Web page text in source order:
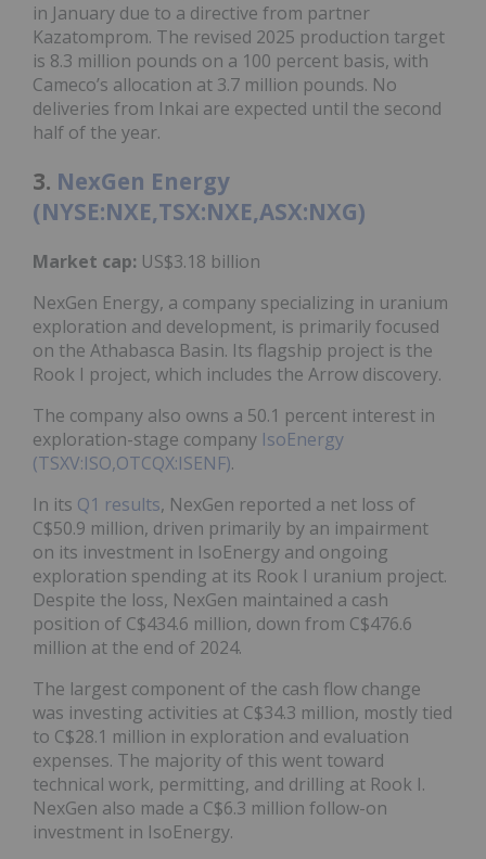
in January due to a directive from partner
Kazatomprom. The revised 2025 production target
is 8.3 million pounds on a 100 percent basis, with
Cameco’s allocation at 3.7 million pounds. No
deliveries from Inkai are expected until the second
half of the year.
3. NexGen Energy
(NYSE:NXE,TSX:NXE,ASX:NXG)
Market cap: US$3.18 billion
NexGen Energy, a company specializing in uranium
exploration and development, is primarily focused
on the Athabasca Basin. Its flagship project is the
Rook I project, which includes the Arrow discovery.
The company also owns a 50.1 percent interest in
exploration-stage company IsoEnergy
(TSXV:ISO,OTCQX:ISENF).
In its Q1 results, NexGen reported a net loss of
C$50.9 million, driven primarily by an impairment
on its investment in IsoEnergy and ongoing
exploration spending at its Rook I uranium project.
Despite the loss, NexGen maintained a cash
position of C$434.6 million, down from C$476.6
million at the end of 2024.
The largest component of the cash flow change
was investing activities at C$34.3 million, mostly tied
to C$28.1 million in exploration and evaluation
expenses. The majority of this went toward
technical work, permitting, and drilling at Rook I.
NexGen also made a C$6.3 million follow-on
investment in IsoEnergy.